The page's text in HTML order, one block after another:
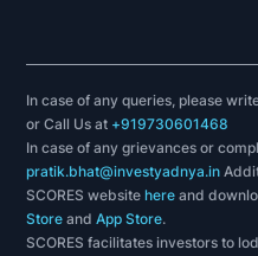
In case of any queries, please
or Call Us at +919730601468
In case of any grievances or
pratik.bhat@investyadnya.in
SCORES websitehere and
Store andApp Store.
SCORES facilitates investors to